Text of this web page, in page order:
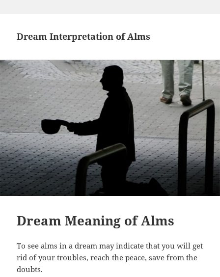
Dream Interpretation of Alms
Dream Meaning of Alms
To see alms in a dream may indicate that you will get
rid of your troubles, reach the peace, save from the
doubts.